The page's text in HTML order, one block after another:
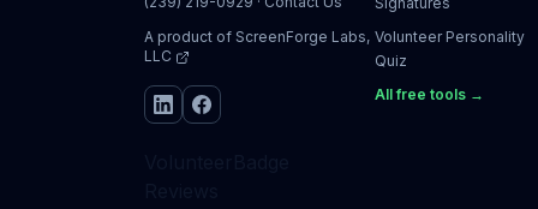
A product of ScreenForge Labs,
LLC
Volunteer Personality
Quiz
All free tools →